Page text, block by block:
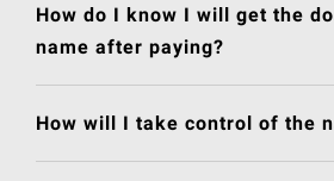
How do I know I will get the
name after paying?
How will I take control of the